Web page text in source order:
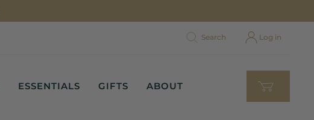
Search Log in
ESSENTIALS GIFTS ABOUT